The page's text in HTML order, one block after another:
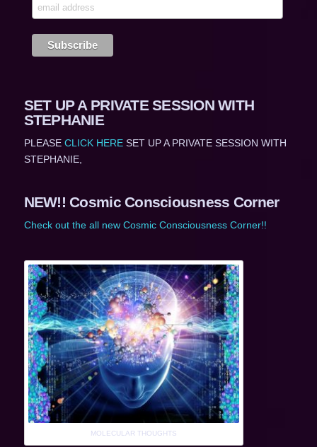
SET UP A PRIVATE SESSION WITH
STEPHANIE
PLEASE CLICK HERESET UP A PRIVATE SESSION WITH
STEPHANIE,
NEW!! Cosmic Consciousness Corner
Check out the all new Cosmic Consciousness Corner!!
MOLECULAR THOUGHTS